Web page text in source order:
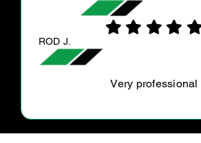
JULIE F.
Very friendly and